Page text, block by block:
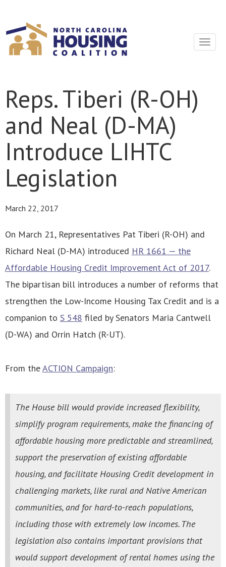
Toggle
Reps. Tiberi (R-OH)
and Neal (D-MA)
Introduce LIHTC
Legislation
March 22, 2017
On March 21, Representatives Pat Tiberi (R-OH) and
Richard Neal (D-MA) introduced HR 1661 — the
Affordable Housing Credit Improvement Act of 2017.
The bipartisan bill introduces a number of reforms that
strengthen the Low-Income Housing Tax Credit and is a
companion to S 548 filed by Senators Maria Cantwell
(D-WA) and Orrin Hatch (R-UT).
From theACTION Campaign:
The House bill would provide increased flexibility,
simplify program requirements, make the financing of
affordable housing more predictable and streamlined,
support the preservation of existing affordable
housing, and facilitate Housing Credit development in
challenging markets, like rural and Native American
communities, and for hard-to-reach populations,
including those with extremely low incomes. The
legislation also contains important provisions that
would support development of rental homes using the